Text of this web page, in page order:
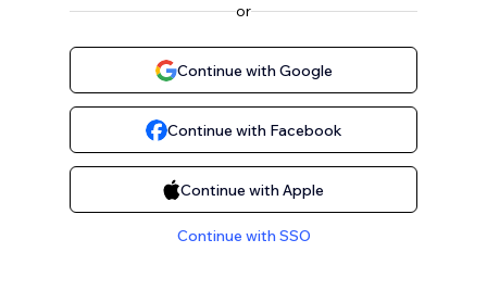
or
Continue with Google
Continue with Facebook
Continue with Apple
Continue with SSO